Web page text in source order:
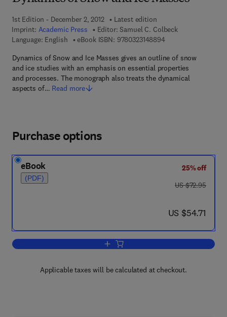
1st Edition - December 2, 2012
Latest edition
Imprint: Academic Press Editor: Samuel C. Colbeck
Language: English
eBook ISBN: 97803231488949 7 8 - 0 - 3 2 3 - 1
Dynamics of Snow and Ice Masses gives an outline of snow
and ice studies with an emphasis on essential properties
and processes. The monograph also treats the dynamical
aspects of… Read more
Purchase options
eBook
(PDF)
25% off
was US $72.95
US $72.95
now US $54.71
US $54.71
Add to cart, Dynamics of Snow and
Applicable taxes will be calculated at checkout.